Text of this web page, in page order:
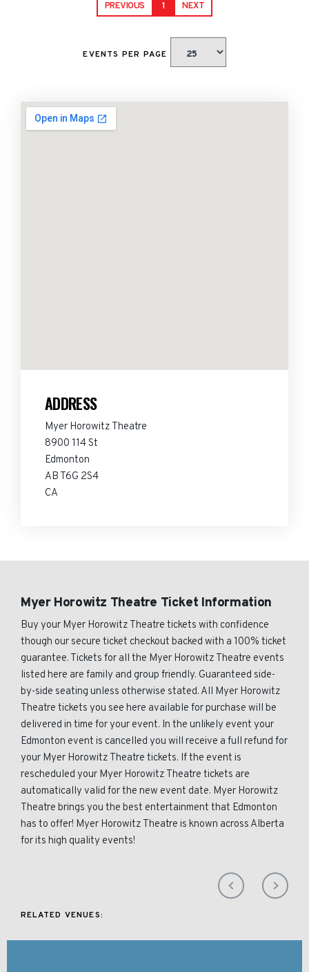
PREVIOUS 1 NEXT
EVENTS PER PAGE
ADDRESS
Myer Horowitz Theatre
8900 114 St
Edmonton
AB T6G 2S4
CA
Myer Horowitz Theatre Ticket Information
Buy your Myer Horowitz Theatre tickets with confidence
though our secure ticket checkout backed with a 100% ticket
guarantee. Tickets for all the Myer Horowitz Theatre events
listed here are family and group friendly. Guaranteed side-
by-side seating unless otherwise stated. All Myer Horowitz
Theatre tickets you see here available for purchase will be
delivered in time for your event. In the unlikely event your
Edmonton event is cancelled you will receive a full refund for
your Myer Horowitz Theatre tickets. If the event is
rescheduled your Myer Horowitz Theatre tickets are
automatically valid for the new event date. Myer Horowitz
Theatre brings you the best entertainment that Edmonton
has to offer! Myer Horowitz Theatre is known across Alberta
for its high quality events!
RELATED VENUES: